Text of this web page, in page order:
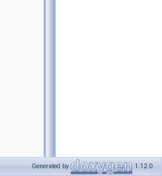
Generated by 1.12.0